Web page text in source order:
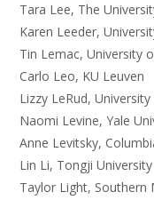
Tara Lee, The
Karen Leeder,
Tin Lemac, University
Carlo Leo, KU Leuven
Lizzy LeRud,
Naomi Levine, Yale
Anne Levitsky,
Lin Li, Tongji University
Taylor Light, Southern